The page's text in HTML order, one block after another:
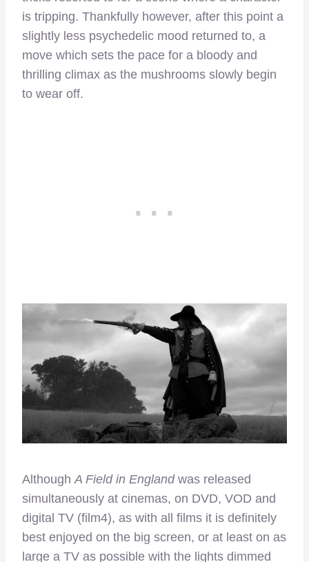
is tripping. Thankfully however, after this point a
slightly less psychedelic mood returned to, a
move which sets the pace for a bloody and
thrilling climax as the mushrooms slowly begin
to wear off.
AlthoughA Field in Englandwas released
simultaneously at cinemas, on DVD, VOD and
digital TV (film4), as with all films it is definitely
best enjoyed on the big screen, or at least on as
large a TV as possible with the lights dimmed